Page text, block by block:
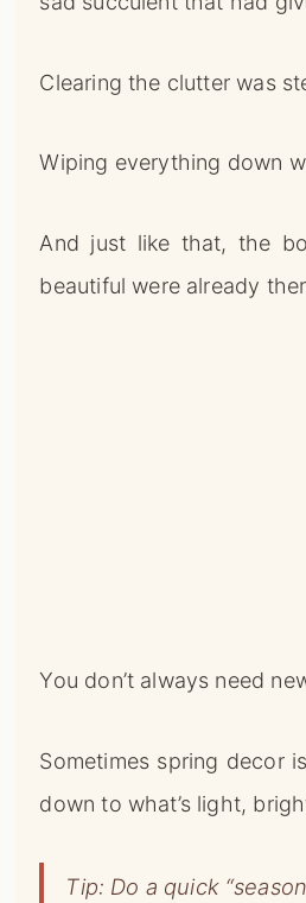
Clearing the clutter was
Wiping everything down
And just like that, the
beautiful were already
You don’t always need
Sometimes spring decor
down to what’s light,
Tip: Do a quick